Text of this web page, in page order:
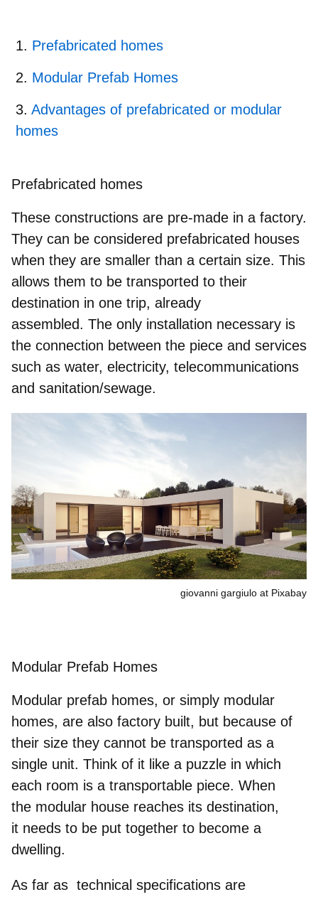
Prefabricated homes
Modular Prefab Homes
Advantages of prefabricated or modular
homes
Prefabricated homes
These constructions are pre-made in a factory.
They can be considered prefabricated houses
when they are smaller than a certain size. This
allows them to be transported to their
destination in one trip, already
assembled. The only installation necessary is
the connection between the piece and services
such as water, electricity, telecommunications
and sanitation/sewage.
giovanni gargiulo at Pixabay
Modular Prefab Homes
Modular prefab homes, or simply modular
homes, are also factory built, but because of
their size they cannot be transported as a
single unit. Think of it like a puzzle in which
each room is a transportable piece. When
the modular house reaches its destination,
it needs to be put together to become a
dwelling.
As far as technical specifications are